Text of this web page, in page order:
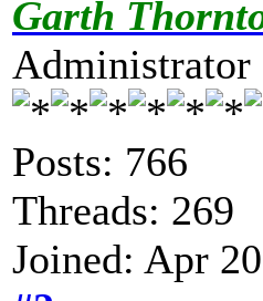
Garth
Administrator
Posts: 766
Threads: 269
Joined: Apr